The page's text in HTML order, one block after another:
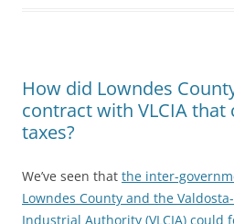
How did Lowndes
contract with VLCIA
taxes?
We’ve seen that the inter-
Lowndes County and the
Industrial Authority (VLCIA) could